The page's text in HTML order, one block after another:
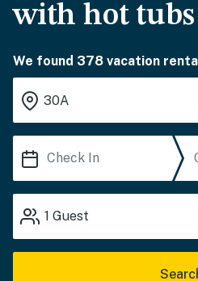
with hot tubs
We found 378 vacation
1 Guest